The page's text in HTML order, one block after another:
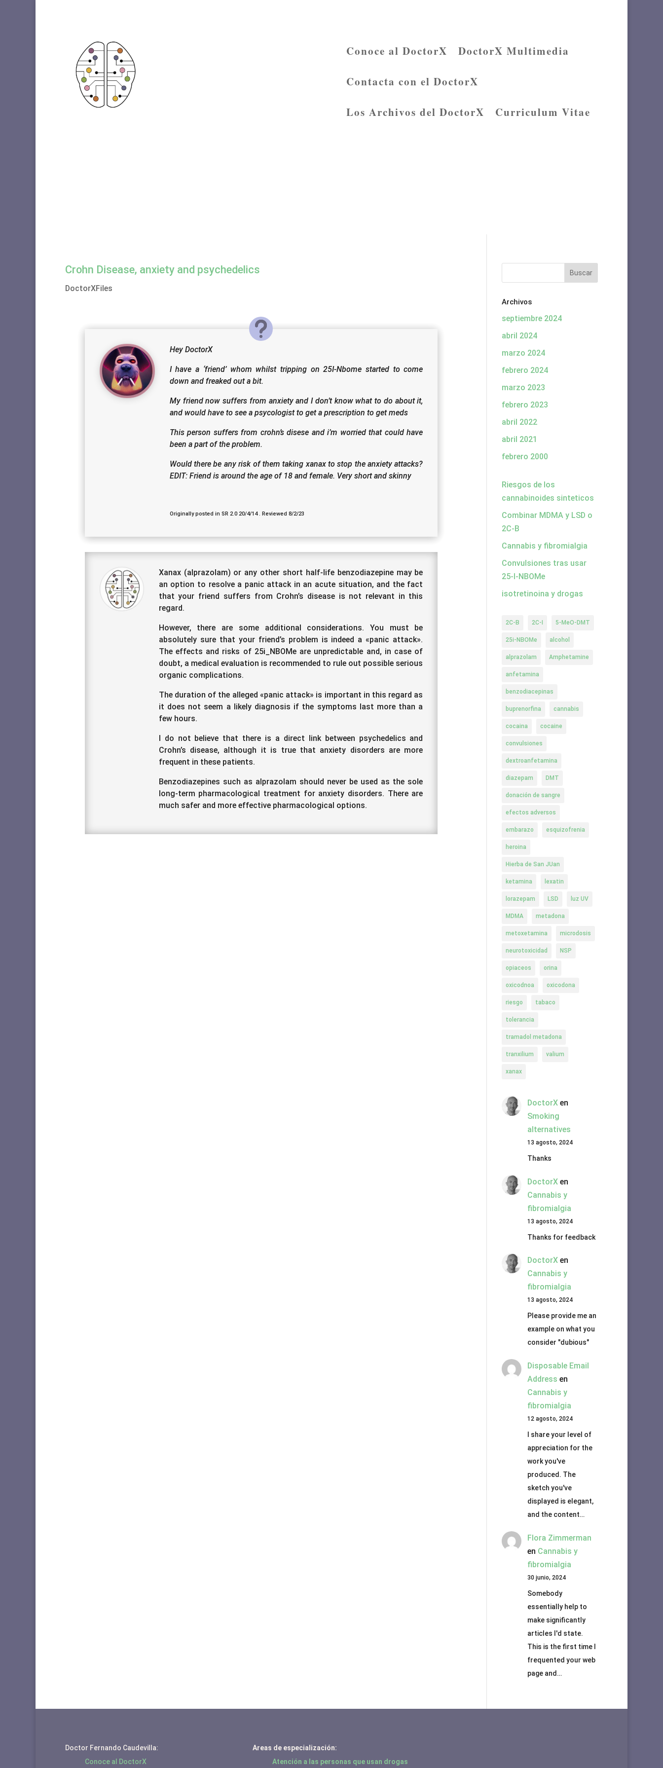
Conoce al DoctorX DoctorX Multimedia
Contacta con el DoctorX
Los Archivos del DoctorX Curriculum Vitae
Crohn Disease, anxiety and psychedelics
DoctorXFiles
Hey DoctorX
I have a ‘friend’ whom whilst tripping on 25I-Nbome started to come
down and freaked out a bit.
My friend now suffers from anxiety and I don’t know what to do about it,
and would have to see a psycologist to get a prescription to get meds
This person suffers from crohn’s disese and i’m worried that could have
been a part of the problem.
Would there be any risk of them taking xanax to stop the anxiety attacks?
EDIT: Friend is around the age of 18 and female. Very short and skinny
Originally posted in SR 2.0 20/4/14 . Reviewed 8/2/23
Xanax (alprazolam) or any other short half-life benzodiazepine may be
an option to resolve a panic attack in an acute situation, and the fact
that your friend suffers from Crohn’s disease is not relevant in this
regard.
However, there are some additional considerations. You must be
absolutely sure that your friend’s problem is indeed a «panic attack».
The effects and risks of 25i_NBOMe are unpredictable and, in case of
doubt, a medical evaluation is recommended to rule out possible serious
organic complications.
The duration of the alleged «panic attack» is important in this regard as
it does not seem a likely diagnosis if the symptoms last more than a
few hours.
I do not believe that there is a direct link between psychedelics and
Crohn’s disease, although it is true that anxiety disorders are more
frequent in these patients.
Benzodiazepines such as alprazolam should never be used as the sole
long-term pharmacological treatment for anxiety disorders. There are
much safer and more effective pharmacological options.
Archivos
septiembre 2024
abril 2024
marzo 2024
febrero 2024
marzo 2023
febrero 2023
abril 2022
abril 2021
febrero 2000
Riesgos de los
cannabinoides sinteticos
Combinar MDMA y LSD o
2C-B
Cannabis y fibromialgia
Convulsiones tras usar
25-I-NBOMe
isotretinoina y drogas
2C-B 2C-I 5-MeO-DMT
25i-NBOMe alcohol
alprazolam Amphetamine
anfetamina
benzodiacepinas
buprenorfina cannabis
cocaina cocaine
convulsiones
dextroanfetamina
diazepam DMT
donación de sangre
efectos adversos
embarazo esquizofrenia
heroina
Hierba de San JUan
ketamina lexatin
lorazepam LSD luz UV
MDMA metadona
metoxetamina microdosis
neurotoxicidad NSP
opiaceos orina
oxicodnoa oxicodona
riesgo tabaco
tolerancia
tramadol metadona
tranxilium valium
xanax
DoctorXen
Smoking
alternatives
13 agosto, 2024
Thanks
DoctorXen
Cannabis y
fibromialgia
13 agosto, 2024
Thanks for feedback
DoctorXen
Cannabis y
fibromialgia
13 agosto, 2024
Please provide me an
example on what you
consider "dubious"
Disposable Email
Address en
Cannabis y
fibromialgia
12 agosto, 2024
I share your level of
appreciation for the
work you've
produced. The
sketch you've
displayed is elegant,
and the content…
Flora Zimmerman
en Cannabis y
fibromialgia
30 junio, 2024
Somebody
essentially help to
make significantly
articles I'd state.
This is the first time I
frequented your web
page and…
Doctor Fernando Caudevilla:
Conoce al DoctorX
Areas de especialización:
Atención a las personas que usan drogas